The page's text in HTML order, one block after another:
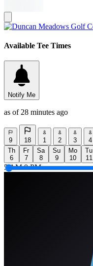
Available Tee Times
Notify Me
as of 28 minutes ago
9 18 1 2 3
4
Th
6
Fr
7
Sa
8
Su
9
Mo
10
Tu
11
5 AM 9 PM